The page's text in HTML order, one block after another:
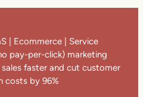
| Ecommerce | Service
pay-per-click) marketing
faster and cut customer
costs by 96%